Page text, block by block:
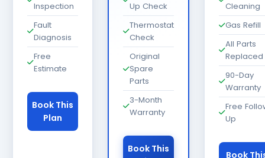
Inspection
Fault
Diagnosis
Free
Estimate
Book This
Plan
Up Check
Thermostat
Check
Original
Spare
Parts
3-Month
Warranty
Book This
Cleaning
Gas Refill
All Parts
Replaced
90-Day
Warranty
Free
Up
Book